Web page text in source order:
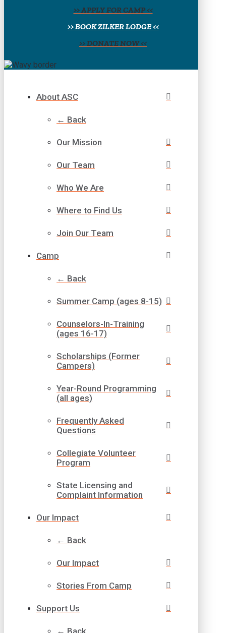
>> APPLY FOR CAMP <<
>> BOOK ZILKER LODGE <<
>> DONATE NOW <<
About ASC
← Back
Our Mission
Our Team
Who We Are
Where to Find Us
Join Our Team
Camp
← Back
Summer Camp (ages 8-15)
Counselors-In-Training
(ages 16-17)
Scholarships (Former
Campers)
Year-Round Programming
(all ages)
Frequently Asked
Questions
Collegiate Volunteer
Program
State Licensing and
Complaint Information
Our Impact
← Back
Our Impact
Stories From Camp
Support Us
← Back